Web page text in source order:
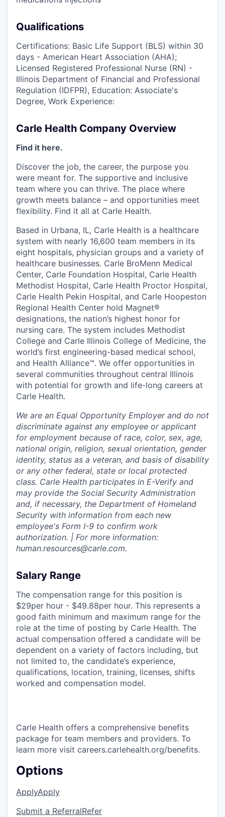
Qualifications
Certifications: Basic Life Support (BLS) within 30
days - American Heart Association (AHA);
Licensed Registered Professional Nurse (RN) -
Illinois Department of Financial and Professional
Regulation (IDFPR), Education: Associate's
Degree, Work Experience:
Carle Health Company Overview
Find it here.
Discover the job, the career, the purpose you
were meant for. The supportive and inclusive
team where you can thrive. The place where
growth meets balance – and opportunities meet
flexibility. Find it all at Carle Health.
Based in Urbana, IL, Carle Health is a healthcare
system with nearly 16,600 team members in its
eight hospitals, physician groups and a variety of
healthcare businesses. Carle BroMenn Medical
Center, Carle Foundation Hospital, Carle Health
Methodist Hospital, Carle Health Proctor Hospital,
Carle Health Pekin Hospital, and Carle Hoopeston
Regional Health Center hold Magnet®
designations, the nation’s highest honor for
nursing care. The system includes Methodist
College and Carle Illinois College of Medicine, the
world’s first engineering-based medical school,
and Health Alliance™. We offer opportunities in
several communities throughout central Illinois
with potential for growth and life-long careers at
Carle Health.
We are an Equal Opportunity Employer and do not
discriminate against any employee or applicant
for employment because of race, color, sex, age,
national origin, religion, sexual orientation, gender
identity, status as a veteran, and basis of disability
or any other federal, state or local protected
class. Carle Health participates in E-Verify and
may provide the Social Security Administration
and, if necessary, the Department of Homeland
Security with information from each new
employee's Form I-9 to confirm work
authorization. | For more information:
human.resources@carle.com.
Salary Range
The compensation range for this position is
$29per hour - $49.88per hour. This represents a
good faith minimum and maximum range for the
role at the time of posting by Carle Health. The
actual compensation offered a candidate will be
dependent on a variety of factors including, but
not limited to, the candidate’s experience,
qualifications, location, training, licenses, shifts
worked and compensation model.
Carle Health offers a comprehensive benefits
package for team members and providers. To
learn more visit careers.carlehealth.org/benefits.
Options
ApplyApply
Submit a ReferralRefer